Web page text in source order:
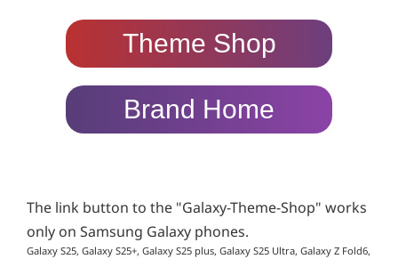
Theme Shop
Brand Home
The link button to the "Galaxy-Theme-Shop" works
only on Samsung Galaxy phones.
Galaxy S25, Galaxy S25+, Galaxy S25 plus, Galaxy S25 Ultra, Galaxy Z Fold6,